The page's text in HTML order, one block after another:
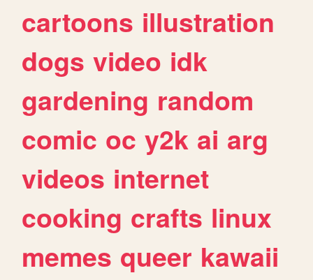
cartoons illustration
dogs video idk
gardening random
comic oc y2k ai arg
videos internet
cooking crafts linux
memes queer kawaii